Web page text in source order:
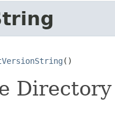
()